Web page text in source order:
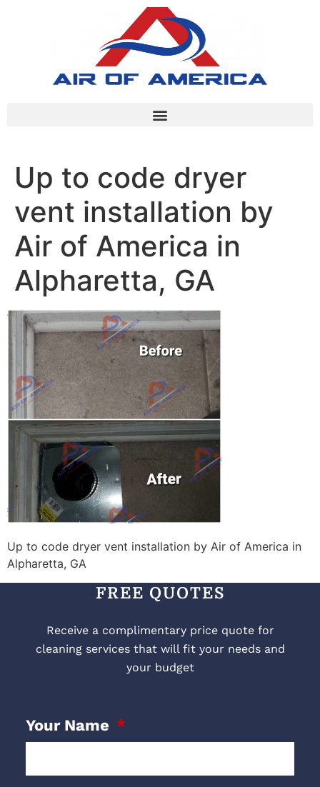
Up to code dryer
vent installation by
Air of America in
Alpharetta, GA
Up to code dryer vent installation by Air of America in
Alpharetta, GA
FREE QUOTES
Receive a complimentary price quote for
cleaning services that will fit your needs and
your budget
Your Name